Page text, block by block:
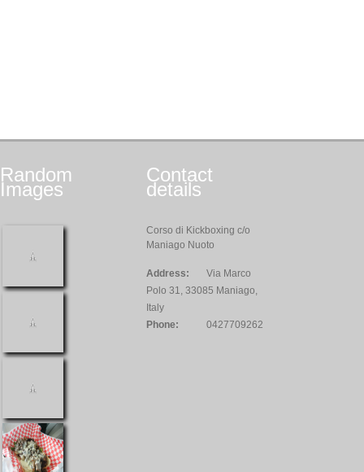
Random
Images
Contact
details
Corso di Kickboxing c/o
Maniago Nuoto
Address:
Via Marco
Polo 31, 33085 Maniago,
Italy
Phone:
0427709262